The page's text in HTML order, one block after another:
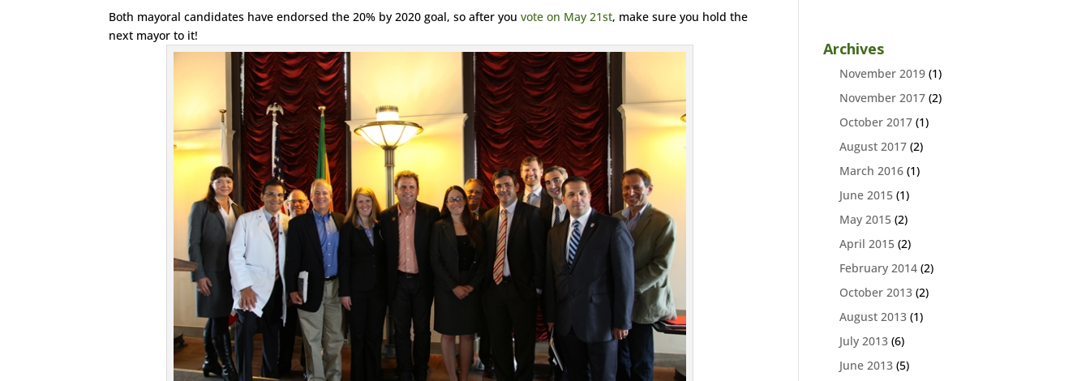
Both mayoral candidates have endorsed the 20% by 2020 goal, so after youvote on May 21st, make sure you hold the
next mayor to it!
Archives
November 2019 (1)
November 2017 (2)
October 2017 (1)
August 2017 (2)
March 2016 (1)
June 2015 (1)
May 2015 (2)
April 2015 (2)
February 2014 (2)
October 2013 (2)
August 2013 (1)
July 2013 (6)
June 2013 (5)